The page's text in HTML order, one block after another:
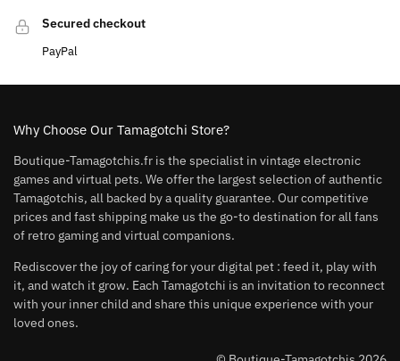
Secured checkout
PayPal
Why Choose Our Tamagotchi Store?
Boutique-Tamagotchis.fr is the specialist in vintage electronic
games and virtual pets. We offer the largest selection of authentic
Tamagotchis, all backed by a quality guarantee. Our competitive
prices and fast shipping make us the go-to destination for all fans
of retro gaming and virtual companions.
Rediscover the joy of caring for your digital pet : feed it, play with
it, and watch it grow. Each Tamagotchi is an invitation to reconnect
with your inner child and share this unique experience with your
loved ones.